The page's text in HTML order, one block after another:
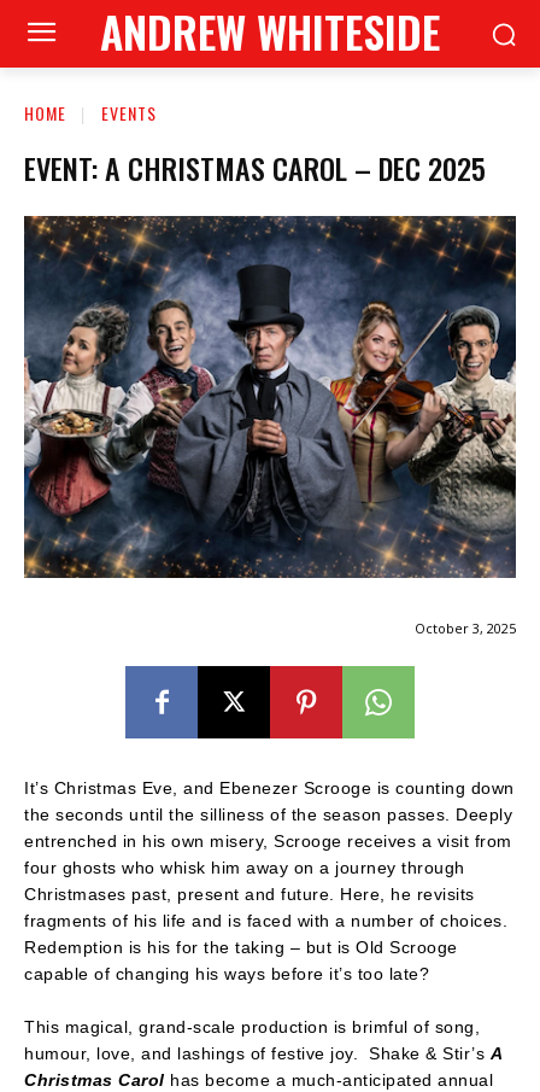
ANDREW WHITESIDE
HOME EVENTS
EVENT: A CHRISTMAS CAROL – DEC 2025
October 3, 2025
It’s Christmas Eve, and Ebenezer Scrooge is counting down
the seconds until the silliness of the season passes. Deeply
entrenched in his own misery, Scrooge receives a visit from
four ghosts who whisk him away on a journey through
Christmases past, present and future. Here, he revisits
fragments of his life and is faced with a number of choices.
Redemption is his for the taking – but is Old Scrooge
capable of changing his ways before it’s too late?
This magical, grand-scale production is brimful of song,
humour, love, and lashings of festive joy. Shake & Stir’s A
Christmas Carol has become a much-anticipated annual